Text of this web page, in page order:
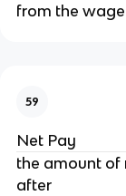
from the
59
Net Pay
the amount of
after